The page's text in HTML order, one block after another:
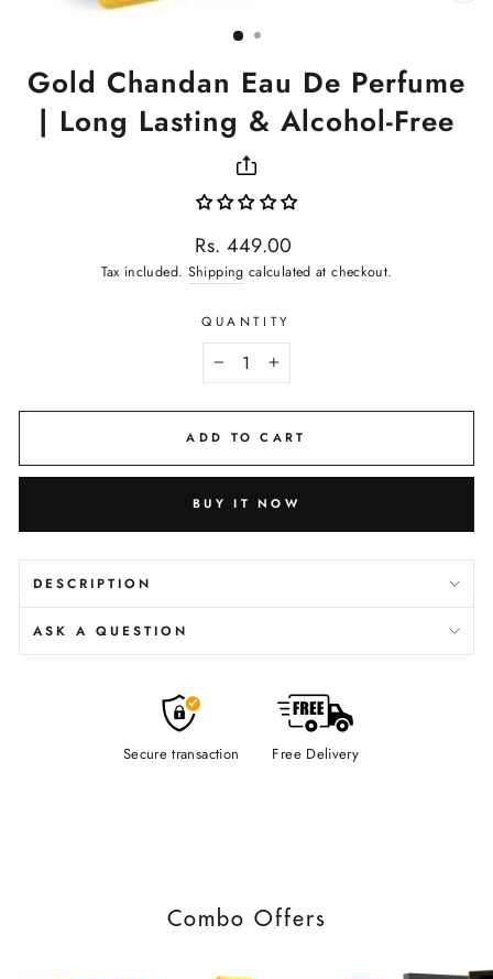
Gold Chandan Eau De Perfume
| Long Lasting & Alcohol-Free
Regular
price
Rs. 449.00
Tax included. Shipping calculated at checkout.
QUANTITY
+
ADD TO CART
BUY IT NOW
DESCRIPTION
ASK A QUESTION
Secure transaction Free Delivery
Combo Offers